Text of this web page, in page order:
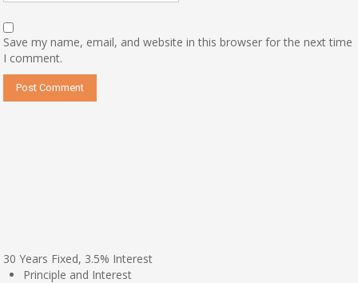
Save my name, email, and website in this browser for the next time
I comment.
30 Years Fixed, 3.5% Interest
Principle and Interest